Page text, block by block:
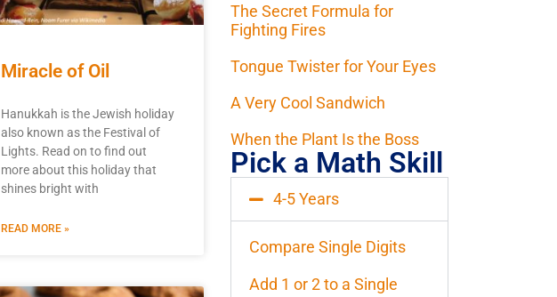
Miracle of Oil
Hanukkah is the Jewish holiday
also known as the Festival of
Lights. Read on to find out
more about this holiday that
shines bright with
READ MORE »
The Secret Formula for
Fighting Fires
Tongue Twister for Your Eyes
A Very Cool Sandwich
When the Plant Is the Boss
Pick a Math Skill
4-5 Years
Compare Single Digits
Add 1 or 2 to a Single